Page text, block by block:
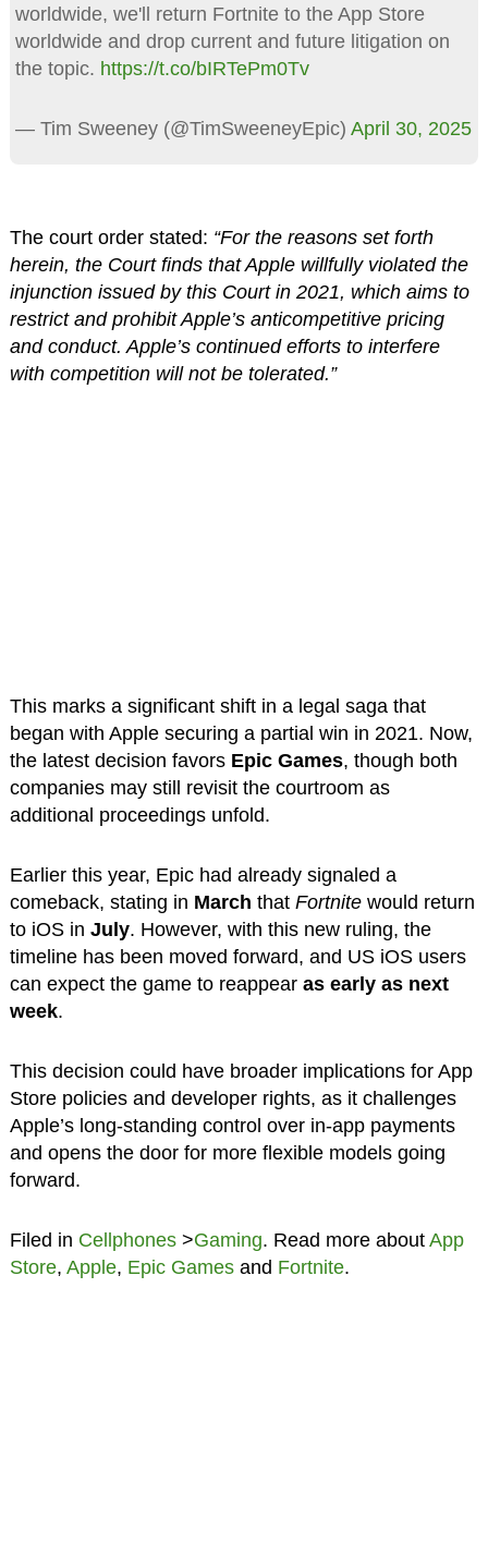
worldwide, we'll return Fortnite to the App Store
worldwide and drop current and future litigation on
the topic. https://t.co/bIRTePm0Tv
— Tim Sweeney (@TimSweeneyEpic) April 30, 2025
The court order stated: “For the reasons set forth
herein, the Court finds that Apple willfully violated the
injunction issued by this Court in 2021, which aims to
restrict and prohibit Apple’s anticompetitive pricing
and conduct. Apple’s continued efforts to interfere
with competition will not be tolerated.”
This marks a significant shift in a legal saga that
began with Apple securing a partial win in 2021. Now,
the latest decision favors Epic Games, though both
companies may still revisit the courtroom as
additional proceedings unfold.
Earlier this year, Epic had already signaled a
comeback, stating in March that Fortnitewould return
to iOS in July. However, with this new ruling, the
timeline has been moved forward, and US iOS users
can expect the game to reappear as early as next
week.
This decision could have broader implications for App
Store policies and developer rights, as it challenges
Apple’s long-standing control over in-app payments
and opens the door for more flexible models going
forward.
Filed in Cellphones>Gaming. Read more about App
Store, Apple, Epic Gamesand Fortnite.